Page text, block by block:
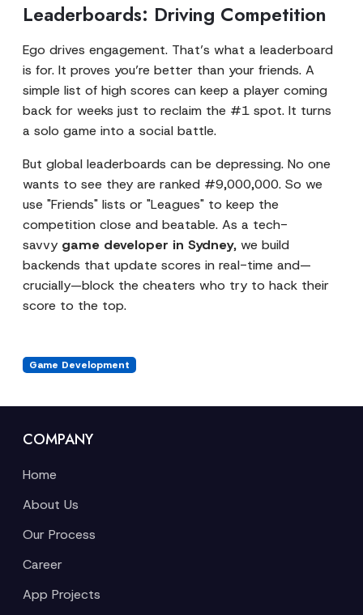
Leaderboards: Driving Competition
Ego drives engagement. That’s what a leaderboard
is for. It proves you’re better than your friends. A
simple list of high scores can keep a player coming
back for weeks just to reclaim the #1 spot. It turns
a solo game into a social battle.
But global leaderboards can be depressing. No one
wants to see they are ranked #9,000,000. So we
use "Friends" lists or "Leagues" to keep the
competition close and beatable. As a tech-
savvy game developer in Sydney, we build
backends that update scores in real-time and—
crucially—block the cheaters who try to hack their
score to the top.
Game Development
COMPANY
Home
About Us
Our Process
Career
App Projects